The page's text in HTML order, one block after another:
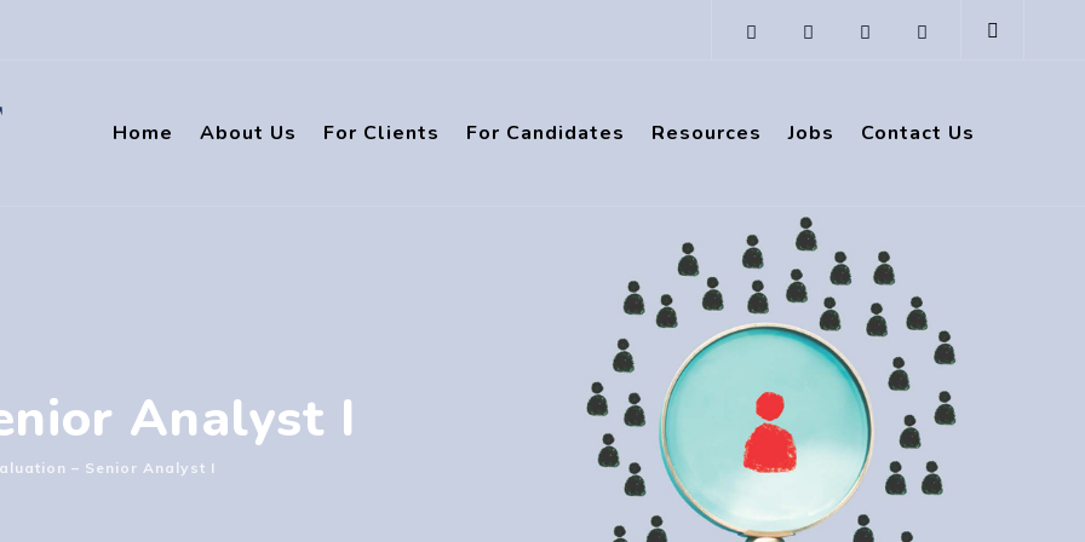
Home About Us For Clients For Candidates Resources Jobs Contact Us
Analyst I
– Senior Analyst I